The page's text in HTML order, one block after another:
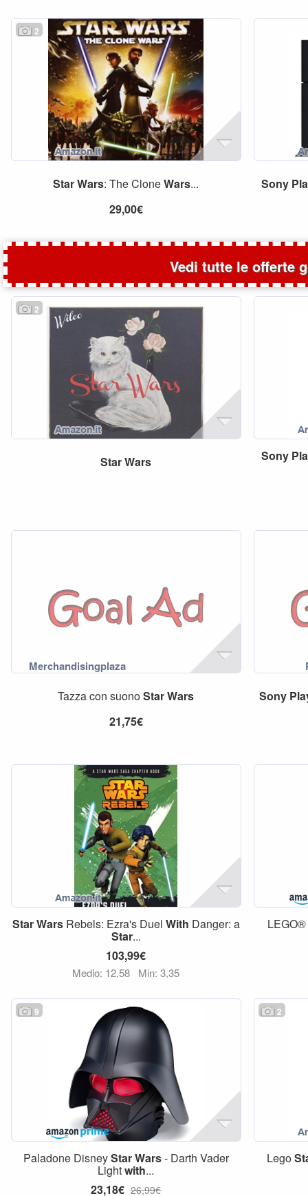
2
StarWars: The CloneWars...
29,00€
Sony
Vedi tutte le offerte
2
StarWars Sony
Tazza con suonoStarWars
21,75€
Sony
StarWarsRebels: Ezra's Duel With Danger: a
Star...
103,99€
Medio: 12,58 Min: 3,35
LEGO®
9
Paladone DisneyStarWars- Darth Vader
Lightwith...
23,18€ 26,99€
2
Lego